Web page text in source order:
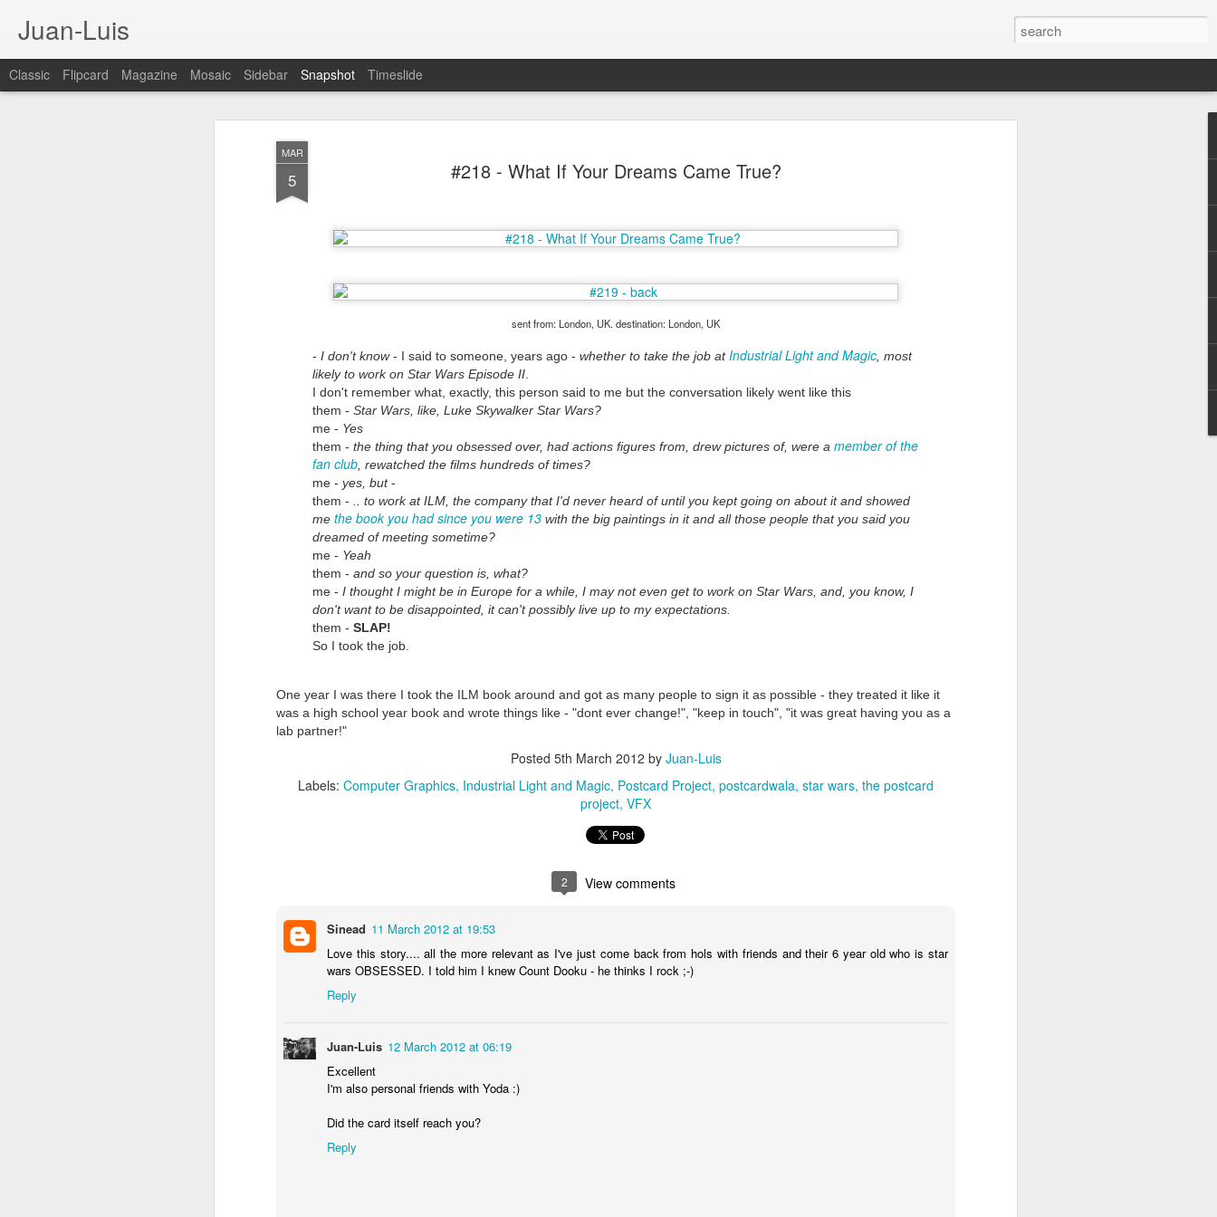
MAR
5 #218 - What If Your Dreams Came True?
sent from: London, UK. destination: London, UK
- I don't know- I said to someone, years ago - whether to take the job atIndustrial Light and Magic , most
likely to work on Star Wars Episode II
I don't remember what, exactly, this person said to me but the conversation likely went like this
them - Star Wars, like, Luke Skywalker Star Wars?
me - Yes
them - the thing that you obsessed over, had actions figures from, drew pictures of, were a member of the
fan club , rewatched the films hundreds of times?
me - yes, but-
them -
.. to work at ILM, the company that I'd never heard of until you kept going on about it and showed
me the book you had since you were 13 with the big paintings in it and all those people that you said you
dreamed of meeting sometime?
me - Yeah
them - and so your question is, what?
me - I thought I might be in Europe for a while, I may not even get to work on Star Wars, and, you know, I
don't want to be disappointed, it can't possibly live up to my expectations.
them - SLAP!
So I took the job.
One year I was there I took the ILM book around and got as many people to sign it as possible - they treated it like it
was a high school year book and wrote things like - "dont ever change!", "keep in touch", "it was great having you as a
lab partner!"
Posted 5th March 2012 by Juan-Luis
Labels: Computer Graphics Industrial Light and Magic Postcard Project postcardwala star wars the postcard
project VFX
2 View comments
Sinead 11 March 2012 at 19:53
Love this story.... all the more relevant as I've just come back from hols with friends and their 6 year old who is star
wars OBSESSED. I told him I knew Count Dooku - he thinks I rock ;-)
Reply
Juan-Luis 12 March 2012 at 06:19
Excellent
I'm also personal friends with Yoda :)
Did the card itself reach you?
Reply
Juan-Luis
Classic Flipcard Magazine Mosaic Sidebar Snapshot Timeslide
NON-STOP (#3.134)